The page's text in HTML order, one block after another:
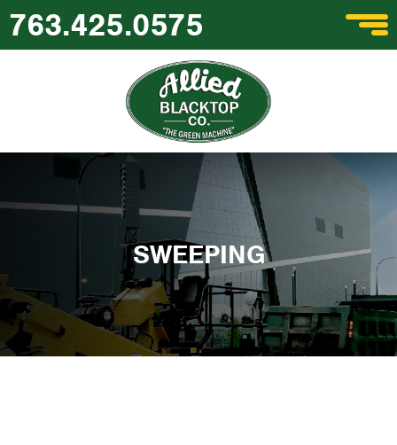
763.425.0575
SWEEPING